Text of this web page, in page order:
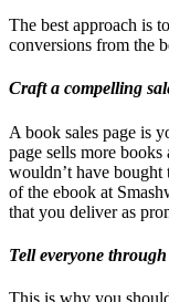
The best approach is
conversions from the
Craft a compelling
A book sales page is
page sells more
wouldn’t have
of the ebook at
that you deliver as
Tell everyone